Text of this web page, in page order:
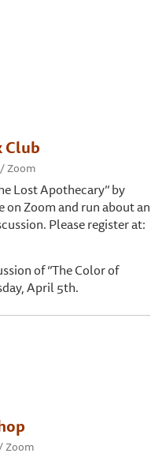
Zoom
Lost Apothecary’’ by
on Zoom and run about an
Please register at:
of ‘’The Color of
April 5th.
Zoom